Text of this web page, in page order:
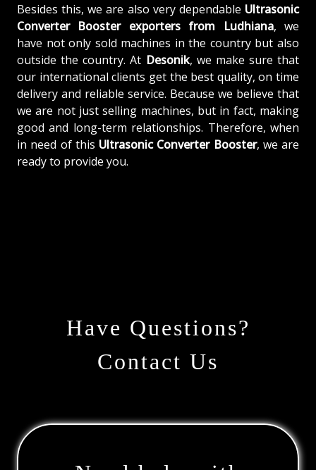
Besides this, we are also very dependable Ultrasonic
Converter Booster exporters from Ludhiana, we
have not only sold machines in the country but also
outside the country. At Desonik, we make sure that
our international clients get the best quality, on time
delivery and reliable service. Because we believe that
we are not just selling machines, but in fact, making
good and long-term relationships. Therefore, when
in need of this Ultrasonic Converter Booster, we are
ready to provide you.
Have Questions?
Contact Us